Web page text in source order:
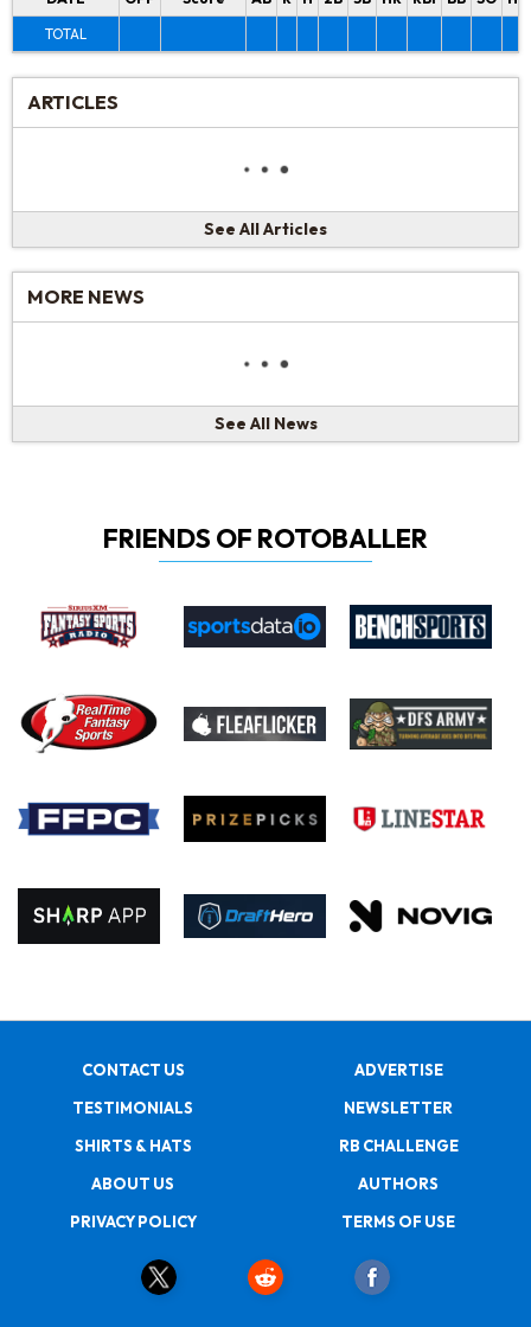
TOTAL
ARTICLES
See All Articles
MORE NEWS
See All News
FRIENDS OF ROTOBALLER
CONTACT US
ADVERTISE
TESTIMONIALS
NEWSLETTER
SHIRTS & HATS
RB CHALLENGE
ABOUT US
AUTHORS
PRIVACY POLICY
TERMS OF USE